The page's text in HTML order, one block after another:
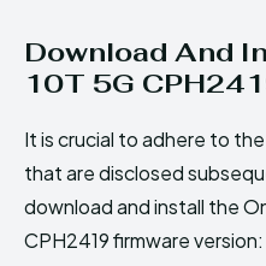
Download And
10T 5G
It is crucial to adhere to
that are disclosed
download and install the
CPH2419 firmware version: